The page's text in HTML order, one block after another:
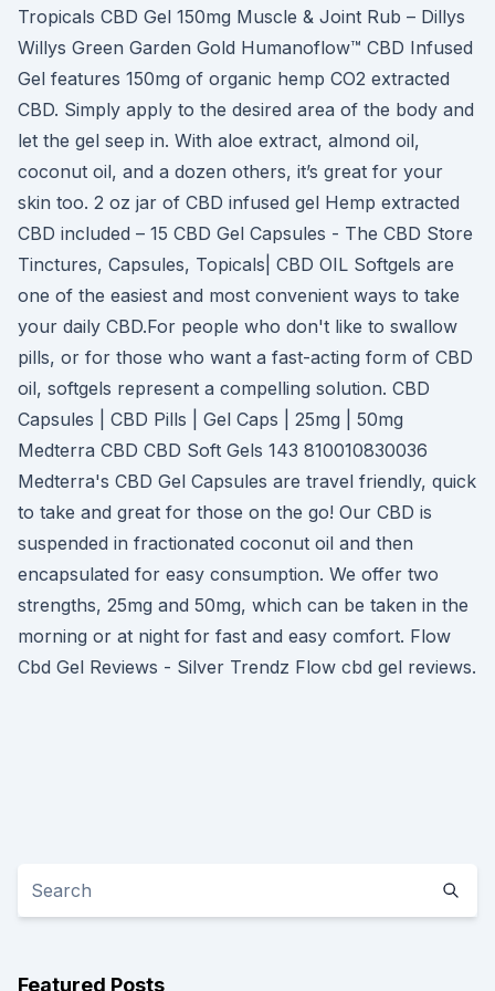
Tropicals CBD Gel 150mg Muscle & Joint Rub – Dillys
Willys Green Garden Gold Humanoflow™ CBD Infused
Gel features 150mg of organic hemp CO2 extracted
CBD. Simply apply to the desired area of the body and
let the gel seep in. With aloe extract, almond oil,
coconut oil, and a dozen others, it’s great for your
skin too. 2 oz jar of CBD infused gel Hemp extracted
CBD included – 15 CBD Gel Capsules - The CBD Store
Tinctures, Capsules, Topicals| CBD OIL Softgels are
one of the easiest and most convenient ways to take
your daily CBD.For people who don't like to swallow
pills, or for those who want a fast-acting form of CBD
oil, softgels represent a compelling solution. CBD
Capsules | CBD Pills | Gel Caps | 25mg | 50mg
Medterra CBD CBD Soft Gels 143 810010830036
Medterra's CBD Gel Capsules are travel friendly, quick
to take and great for those on the go! Our CBD is
suspended in fractionated coconut oil and then
encapsulated for easy consumption. We offer two
strengths, 25mg and 50mg, which can be taken in the
morning or at night for fast and easy comfort. Flow
Cbd Gel Reviews - Silver Trendz Flow cbd gel reviews.
Featured Posts